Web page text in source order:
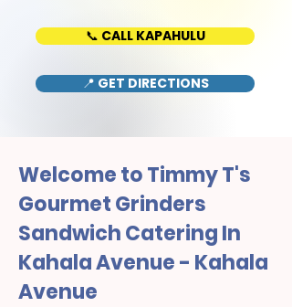
📞 CALL KAPAHULU
📍 GET DIRECTIONS
Welcome to Timmy T's
Gourmet Grinders
Sandwich Catering In
Kahala Avenue - Kahala
Avenue